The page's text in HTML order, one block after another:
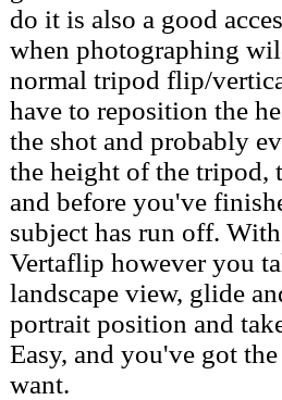
do it is also a good
when photographing
normal tripod flip/
have to reposition the
the shot and probably
the height of the tripod,
and before you've
subject has run off.
Vertaflip however you
landscape view, glide
portrait position and
Easy, and you've got
want.